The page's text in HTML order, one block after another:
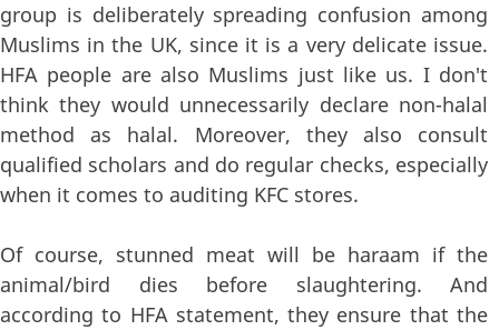
group is deliberately spreading confusion among
Muslims in the UK, since it is a very delicate issue.
HFA people are also Muslims just like us. I don't
think they would unnecessarily declare non-halal
method as halal. Moreover, they also consult
qualified scholars and do regular checks, especially
when it comes to auditing KFC stores.
Of course, stunned meat will be haraam if the
animal/bird dies before slaughtering. And
according to HFA statement, they ensure that the